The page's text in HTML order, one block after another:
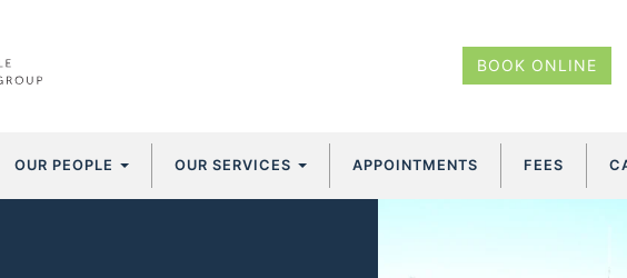
BOOK ONLINE
OUR PEOPLE OUR SERVICES APPOINTMENTS FEES